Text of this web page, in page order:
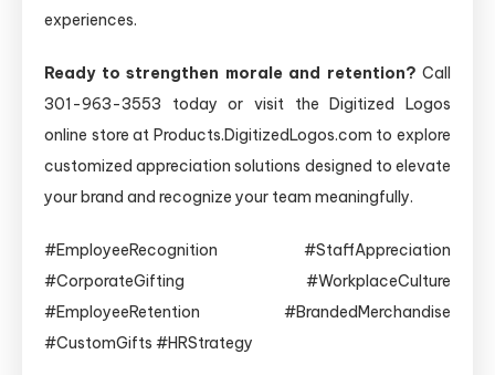
experiences.
Ready to strengthen morale and retention? Call
301-963-3553 today or visit the Digitized Logos
online store at Products.DigitizedLogos.com to explore
customized appreciation solutions designed to elevate
your brand and recognize your team meaningfully.
#EmployeeRecognition #StaffAppreciation
#CorporateGifting #WorkplaceCulture
#EmployeeRetention #BrandedMerchandise
#CustomGifts #HRStrategy